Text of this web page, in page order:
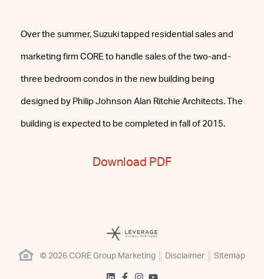
Over the summer, Suzuki tapped residential sales and
marketing firm CORE to handle sales of the two-and-
three bedroom condos in the new building being
designed by Philip Johnson Alan Ritchie Architects. The
building is expected to be completed in fall of 2015.
Download PDF
© 2026 CORE Group Marketing Disclaimer Sitemap